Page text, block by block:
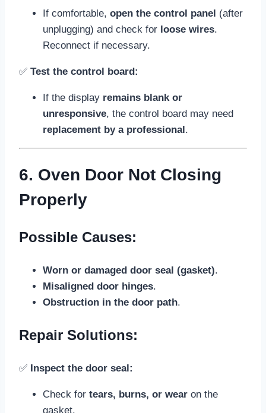
If comfortable, open the control panel (after
unplugging) and check for loose wires.
Reconnect if necessary.
✅ Test the control board:
If the display remains blank or
unresponsive, the control board may need
replacement by a professional.
6. Oven Door Not Closing
Properly
Possible Causes:
Worn or damaged door seal (gasket).
Misaligned door hinges.
Obstruction in the door path.
Repair Solutions:
✅ Inspect the door seal:
Check for tears, burns, or wear on the
gasket.